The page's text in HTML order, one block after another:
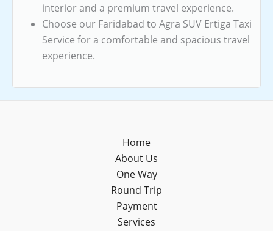
interior and a premium travel experience.
Choose our Faridabad to Agra SUV Ertiga Taxi
Service for a comfortable and spacious travel
experience.
Home
About Us
One Way
Round Trip
Payment
Services